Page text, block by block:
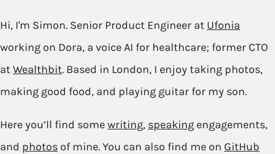
Hi, I'm Simon. Senior Product Engineer at Ufonia
working on Dora, a voice AI for healthcare; former CTO
atWealthbit. Based in London, I enjoy taking photos,
making good food, and playing guitar for my son.
Here you’ll find somewriting, speaking engagements,
and photos of mine. You can also find me on GitHub